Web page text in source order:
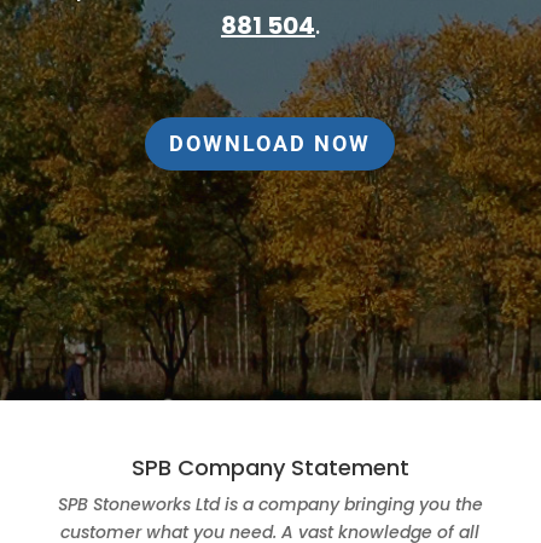
881 504.
DOWNLOAD NOW
SPB Company Statement
SPB Stoneworks Ltd is a company bringing you the
customer what you need. A vast knowledge of all